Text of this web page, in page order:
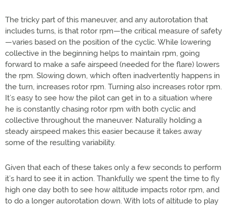
The tricky part of this maneuver, and any autorotation that
includes turns, is that rotor rpm—the critical measure of safety
—varies based on the position of the cyclic. While lowering
collective in the beginning helps to maintain rpm, going
forward to make a safe airspeed (needed for the flare) lowers
the rpm. Slowing down, which often inadvertently happens in
the turn, increases rotor rpm. Turning also increases rotor rpm.
It’s easy to see how the pilot can get in to a situation where
he is constantly chasing rotor rpm with both cyclic and
collective throughout the maneuver. Naturally holding a
steady airspeed makes this easier because it takes away
some of the resulting variability.
Given that each of these takes only a few seconds to perform
it’s hard to see it in action. Thankfully we spent the time to fly
high one day both to see how altitude impacts rotor rpm, and
to do a longer autorotation down. With lots of altitude to play